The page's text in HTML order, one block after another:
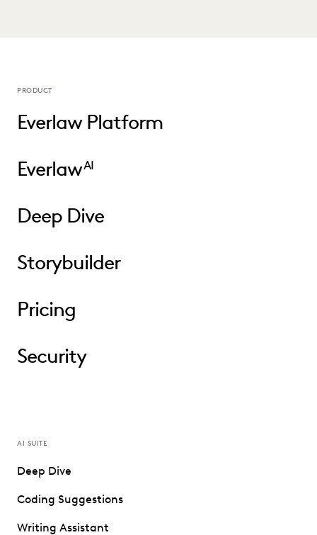
PRODUCT
Everlaw Platform
EverlawAI
Deep Dive
Storybuilder
Pricing
Security
AI SUITE
Deep Dive
Coding Suggestions
Writing Assistant